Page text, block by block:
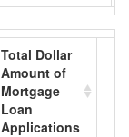
Total Dollar
Amount of
Mortgage
Loan
Applications